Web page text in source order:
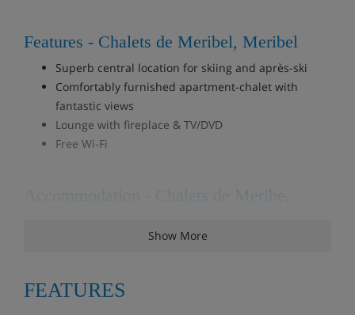
Features - Chalets de Meribel, Meribel
Superb central location for skiing and après-ski
Comfortably furnished apartment-chalet with
fantastic views
Lounge with fireplace & TV/DVD
Free Wi-Fi
Accommodation - Chalets de Meribe,
This amazing chalet-style duplex apartment is spread
across the top two floors of a larger chalet building. The
Show More
FEATURES